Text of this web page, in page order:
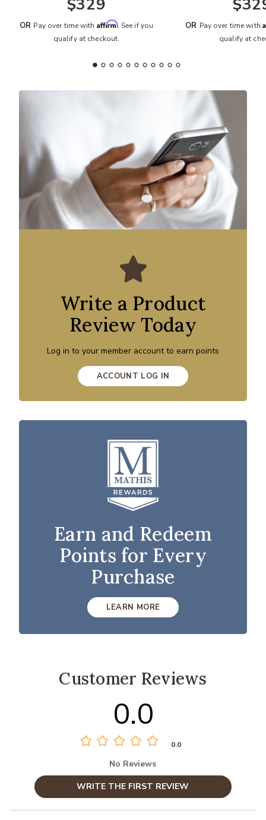
$329
OR Pay over time with Affirm. See if you
qualify at checkout.
OR Pay over time with
qualify at
Write a Product
Review Today
Log in to your member account to earn points
ACCOUNT LOG IN
Earn and Redeem
Points for Every
Purchase
LEARN MORE
Customer Reviews
0.0
0.0
No Reviews
WRITE THE FIRST REVIEW